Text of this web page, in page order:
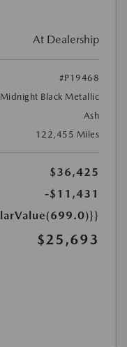
At Dealership
#P19468
Midnight Black Metallic
Ash
122,455 Miles
$36,425
-$11,431
$25,693